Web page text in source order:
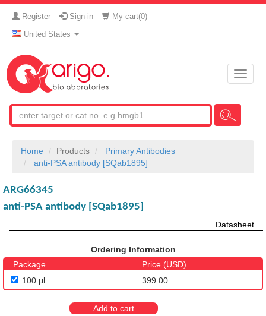
Register Sign-in My cart(0)
United States
Toggle
Home Products
Primary Antibodies
anti-PSA antibody [SQab1895]
ARG66345
anti-PSA antibody [SQab1895]
Datasheet
Ordering Information
Package
Price (USD)
100 μl
399.00
Add to cart